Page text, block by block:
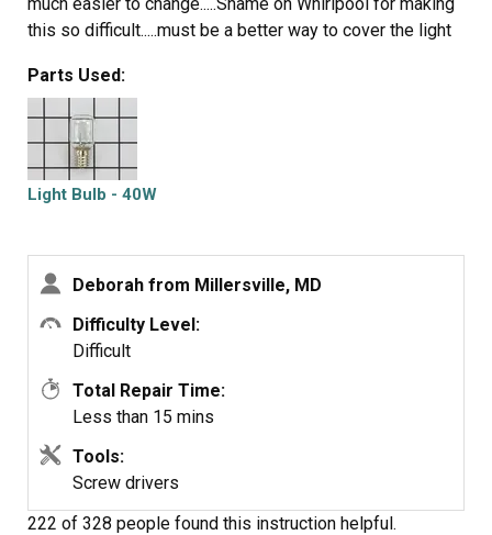
this so difficult.....must be a better way to cover the light
door to get to the light bulb
Parts Used:
Light Bulb - 40W
Deborah from Millersville, MD
Difficulty Level:
Difficult
Total Repair Time:
Less than 15 mins
Tools:
Screw drivers
222 of 328 people found this instruction helpful.